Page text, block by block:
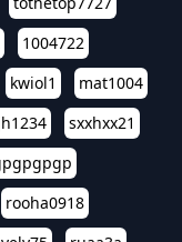
1004722
kwiol1
mat1004
sxxhxx21
rooha0918